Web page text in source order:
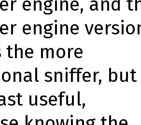
engine
the more
sniffer, but
useful,